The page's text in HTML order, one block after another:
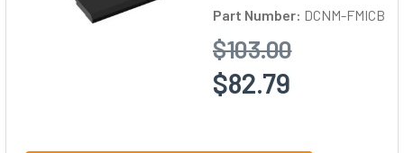
Part Number: DCNM-FMICB
$103.00
$82.79